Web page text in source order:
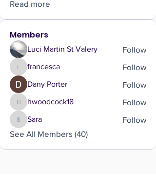
Read more
Members
Luci Martin St Valery Follow
francesca
francesca Follow
Dany Porter Follow
hwoodcock18
hwoodcock18 Follow
Sara
Sara
Follow
See All Members (40)